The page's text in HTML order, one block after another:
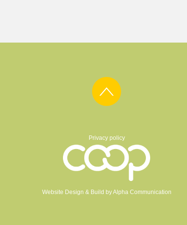
Privacy policy
Website Design & Build byAlpha Communication